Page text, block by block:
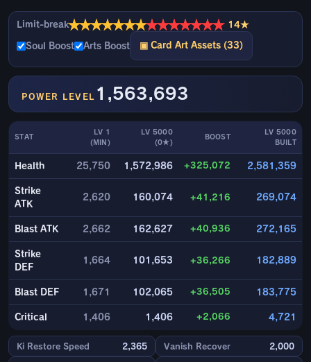
Limit-break★★★★★★★★★★★★★★ 14★
Soul Boost Arts Boost ▣ Card Art Assets (33)
POWER LEVEL 1,563,693
STAT
LV 1
(MIN)
LV 5000
(0★)
BOOST
LV 5000
BUILT
Health 25,750 1,572,986 +325,072 2,581,359
Strike
ATK
2,620 160,074 +41,216 269,074
Blast ATK 2,662 162,627 +40,936 272,165
Strike
DEF
1,664 101,653 +36,266 182,889
Blast DEF 1,671 102,065 +36,505 183,775
Critical 1,406 1,406 +2,066 4,721
Ki Restore Speed 2,365 Vanish Recover 2,000